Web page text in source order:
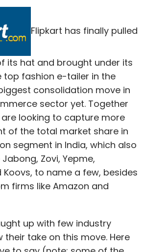
Flipkart has finally pulled
its hat and brought under its
top fashion e-tailer in the
consolidation move in
sector yet. Together
looking to capture more
of the total market share in
segment in India, which also
Zovi, Yepme,
Koovs, to name a few, besides
firms like Amazon and
up with few industry
their take on this move. Here